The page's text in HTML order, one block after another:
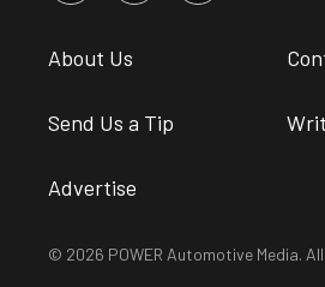
About Us
Send Us a Tip
Advertise
© 2026 POWER Automotive Media.